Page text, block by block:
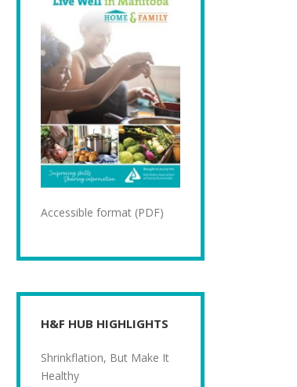
Accessible format (PDF)
H&F HUB HIGHLIGHTS
Shrinkflation, But Make It
Healthy